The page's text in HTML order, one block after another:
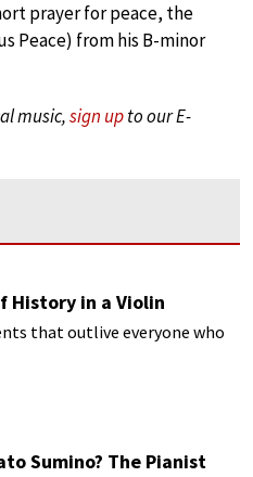
prayer for peace, the
Peace) from his B-minor
music,sign upto our E-
History in a Violin
that outlive everyone who
Sumino? The Pianist